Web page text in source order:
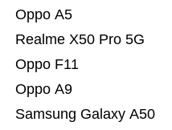
Samsung Galaxy A50
Oppo A9
Oppo F11
Realme X50 Pro 5G
Oppo A5